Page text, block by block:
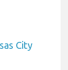
City